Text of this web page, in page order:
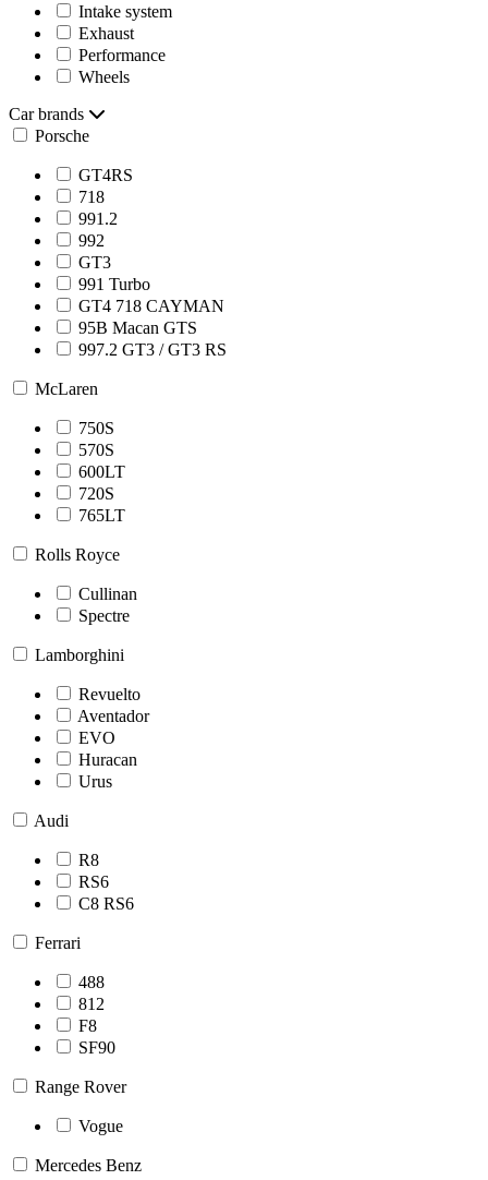
Intake system
Exhaust
Performance
Wheels
Car brands
Porsche
GT4RS
718
991.2
992
GT3
991 Turbo
GT4 718 CAYMAN
95B Macan GTS
997.2 GT3 / GT3 RS
McLaren
750S
570S
600LT
720S
765LT
Rolls Royce
Cullinan
Spectre
Lamborghini
Revuelto
Aventador
EVO
Huracan
Urus
Audi
R8
RS6
C8 RS6
Ferrari
488
812
F8
SF90
Range Rover
Vogue
Mercedes Benz